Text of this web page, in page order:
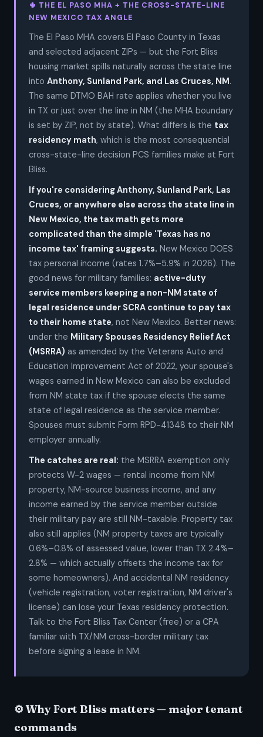
🌵 THE EL PASO MHA + THE CROSS-STATE-LINE
NEW MEXICO TAX ANGLE
The El Paso MHA covers El Paso County in Texas
and selected adjacent ZIPs — but the Fort Bliss
housing market spills naturally across the state line
into Anthony, Sunland Park, and Las Cruces, NM.
The same DTMO BAH rate applies whether you live
in TX or just over the line in NM (the MHA boundary
is set by ZIP, not by state). What differs is the tax
residency math, which is the most consequential
cross-state-line decision PCS families make at Fort
Bliss.
If you're considering Anthony, Sunland Park, Las
Cruces, or anywhere else across the state line in
New Mexico, the tax math gets more
complicated than the simple 'Texas has no
income tax' framing suggests. New Mexico DOES
tax personal income (rates 1.7%–5.9% in 2026). The
good news for military families: active-duty
service members keeping a non-NM state of
legal residence under SCRA continue to pay tax
to their home state, not New Mexico. Better news:
under the Military Spouses Residency Relief Act
(MSRRA) as amended by the Veterans Auto and
Education Improvement Act of 2022, your spouse's
wages earned in New Mexico can also be excluded
from NM state tax if the spouse elects the same
state of legal residence as the service member.
Spouses must submit Form RPD-41348 to their NM
employer annually.
The catches are real: the MSRRA exemption only
protects W-2 wages — rental income from NM
property, NM-source business income, and any
income earned by the service member outside
their military pay are still NM-taxable. Property tax
also still applies (NM property taxes are typically
0.6%–0.8% of assessed value, lower than TX 2.4%–
2.8% — which actually offsets the income tax for
some homeowners). And accidental NM residency
(vehicle registration, voter registration, NM driver's
license) can lose your Texas residency protection.
Talk to the Fort Bliss Tax Center (free) or a CPA
familiar with TX/NM cross-border military tax
before signing a lease in NM.
⚙️ Why Fort Bliss matters — major tenant
commands